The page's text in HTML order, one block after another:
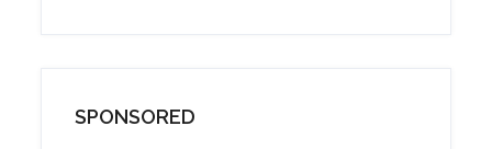
SPONSORED